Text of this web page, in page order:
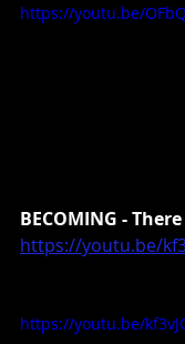
https://youtu.be/
BECOMING -
https://youtu.be/
https://youtu.be/